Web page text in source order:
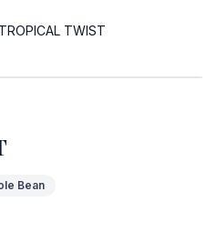
TROPICAL TWIST
Bean